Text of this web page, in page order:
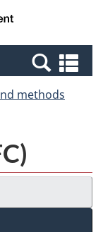
Canada
methods